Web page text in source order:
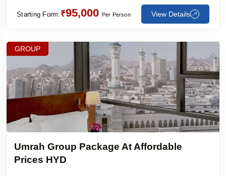
Starting Form: ₹95,000 Per Person View Details
GROUP
Umrah Group Package At Affordable
Prices HYD